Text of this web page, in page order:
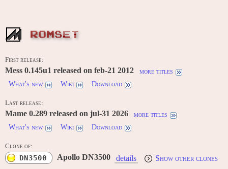
ROMSET
First release:
Mess 0.145u1 released on feb-21 2012
more titles
What's new
Wiki Download
Last release:
Mame 0.289 released on jul-31 2026
more titles
What's new
Wiki Download
Clone of:
DN3500 Apollo DN3500 details Show other clones